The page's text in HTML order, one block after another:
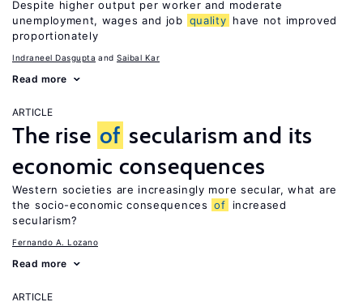
Despite higher output per worker and moderate
unemployment, wages and job quality have not improved
proportionately
Indraneel Dasgupta Saibal Kar
Read more
ARTICLE
The rise of secularism and its
economic consequences
Western societies are increasingly more secular, what are
the socio-economic consequences of
increased
secularism?
Fernando A. Lozano
Read more
ARTICLE